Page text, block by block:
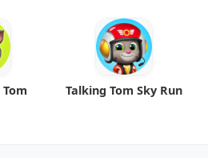
Talking Tom Sky Run